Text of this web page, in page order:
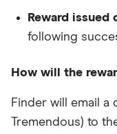
Reward issued
following
How will the
Finder will email a
Tremendous) to